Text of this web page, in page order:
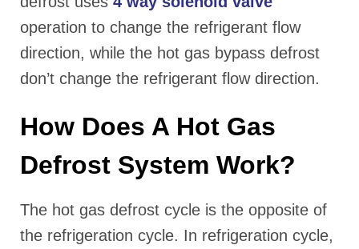
operation to change the refrigerant flow
direction, while the hot gas bypass defrost
don’t change the refrigerant flow direction.
How Does A Hot Gas
Defrost System Work?
The hot gas defrost cycle is the opposite of
the refrigeration cycle. In refrigeration cycle,